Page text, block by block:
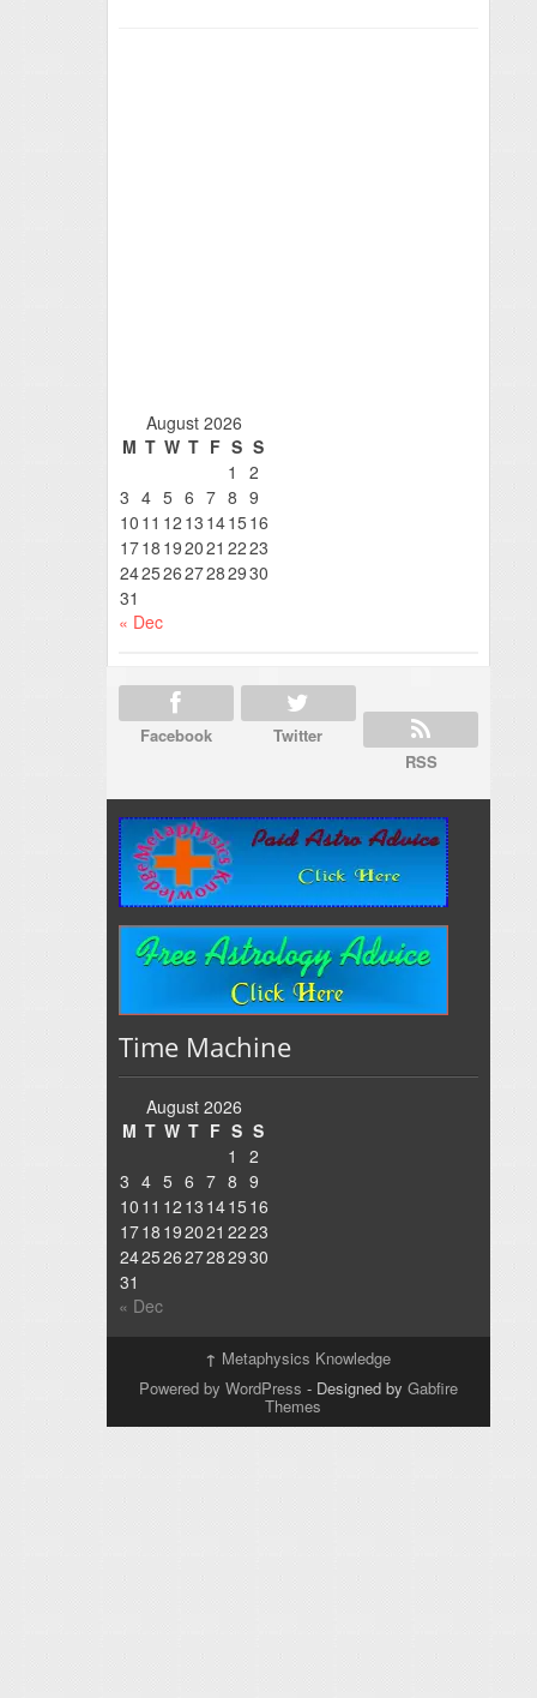
August 2026
M T W T F S S
1
2
3 4 5 6 7 8 9
10 11 12 13 141516
1718 192021 2223
24252627282930
31
« Dec
Facebook
Twitter
RSS
Time Machine
August 2026
M T W T F S S
1
2
3 4 5 6 7 8 9
10 11 12 13 1415 16
1718 192021 2223
24252627282930
31
« Dec
↑ Metaphysics Knowledge
Powered by WordPress - Designed by Gabfire
Themes